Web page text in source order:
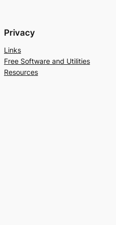
Privacy
Links
Free Software and Utilities
Resources